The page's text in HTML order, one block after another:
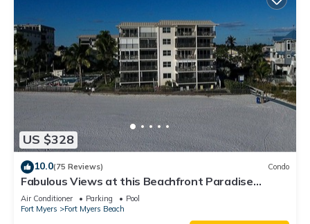
US $328
10.0(75 Reviews) Condo
Fabulous Views at this Beachfront Paradise
Vacation Rental - Walk to Everywhere
Air Conditioner Parking
Pool
Fort Myers
Fort Myers Beach